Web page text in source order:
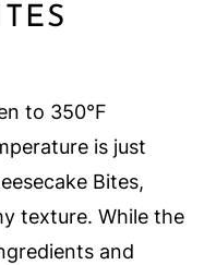
to 350°F
is just
Bites,
texture. While the
and